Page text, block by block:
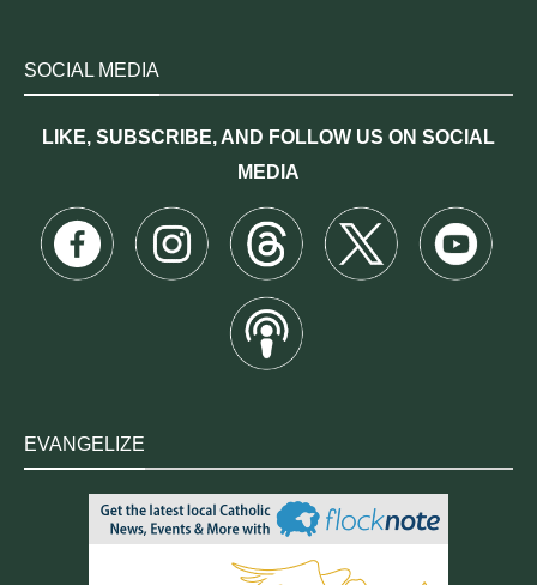
SOCIAL MEDIA
LIKE, SUBSCRIBE, AND FOLLOW US ON SOCIAL
MEDIA
EVANGELIZE